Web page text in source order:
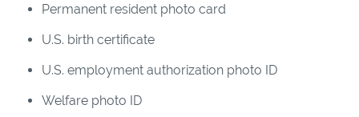
Permanent resident photo card
U.S. birth certificate
U.S. employment authorization photo ID
Welfare photo ID